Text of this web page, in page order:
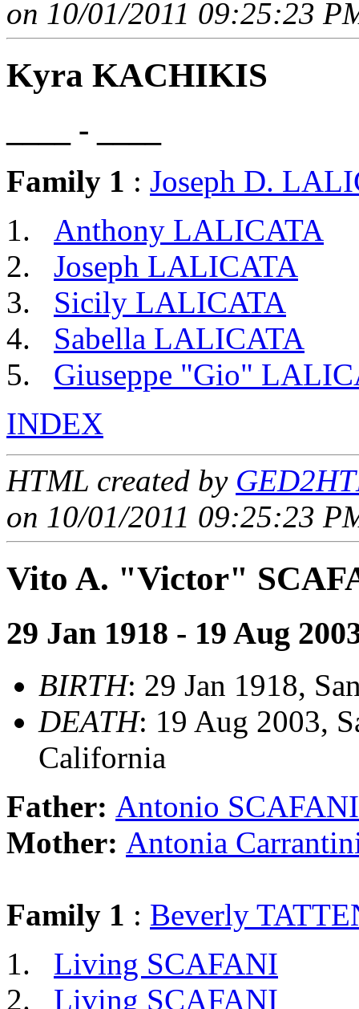
on 10/01/2011 09:25:23
Kyra KACHIKIS
____ - ____
Family 1 : Joseph D.
Anthony LALICATA
Joseph LALICATA
Sicily LALICATA
Sabella LALICATA
Giuseppe "Gio"
INDEX
HTML created by
on 10/01/2011 09:25:23
Vito A. "Victor"
29 Jan 1918 - 19 Aug
BIRTH: 29 Jan 1918,
DEATH: 19 Aug 2003,
California
Father: Antonio SCAFANI
Mother: Antonia
Family 1 : Beverly
Living SCAFANI
Living SCAFANI